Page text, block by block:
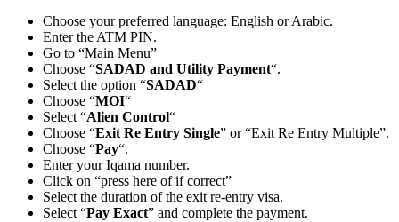
Choose your preferred language: English or Arabic.
Enter the ATM PIN.
Go to “Main Menu”
Choose “SADAD and Utility Payment“.
Select the option “SADAD“
Choose “MOI“
Select “Alien Control“
Choose “Exit Re Entry Single” or “Exit Re Entry Multiple”.
Choose “Pay“.
Enter your Iqama number.
Click on “press here of if correct”
Select the duration of the exit re-entry visa.
Select “Pay Exact” and complete the payment.